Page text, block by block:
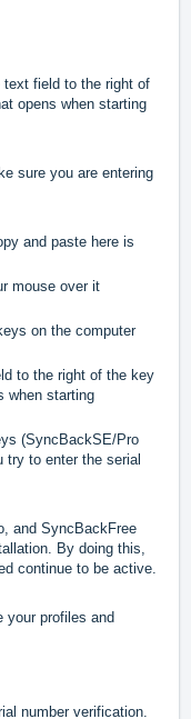
text field to the right of
opens when starting
sure you are entering
and paste here is
mouse over it
on the computer
to the right of the key
when starting
(SyncBackSE/Pro
try to enter the serial
and SyncBackFree
By doing this,
continue to be active.
your profiles and
number verification.